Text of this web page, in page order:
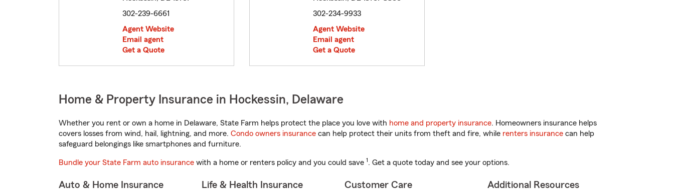
302-239-6661
Agent Website
Email agent
Get a Quote
302-234-9933
Agent Website
Email agent
Get a Quote
Home & Property Insurance in Hockessin, Delaware
Whether you rent or own a home in Delaware, State Farm helps protect the place you love with home and property insurance. Homeowners insurance helps
covers losses from wind, hail, lightning, and more. Condo owners insurance can help protect their units from theft and fire, while renters insurance can help
safeguard belongings like smartphones and furniture.
Bundle your State Farm auto insurance with a home or renters policy and you could save 1. Get a quote today and see your options.
Auto & Home Insurance Life & Health Insurance Customer Care Additional Resources